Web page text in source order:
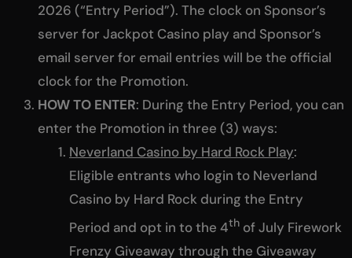
2026 (“Entry Period”). The clock on Sponsor’s
server for Jackpot Casino play and Sponsor’s
email server for email entries will be the official
clock for the Promotion.
HOW TO ENTER: During the Entry Period, you can
enter the Promotion in three (3) ways:
Neverland Casino by Hard Rock Play:
Eligible entrants who login to Neverland
Casino by Hard Rock during the Entry
Period and opt in to the 4th of July Firework
Frenzy Giveaway through the Giveaway